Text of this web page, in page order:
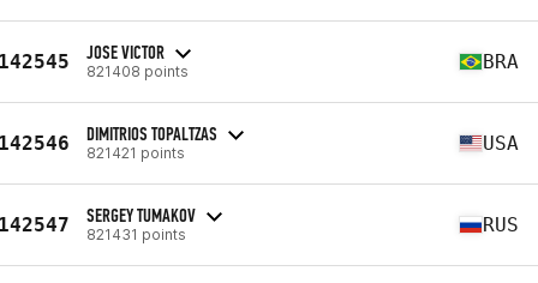
JOSE VICTOR
821408 points BRA
DIMITRIOS TOPALTZAS
821421 points USA
SERGEY TUMAKOV
821431 points RUS